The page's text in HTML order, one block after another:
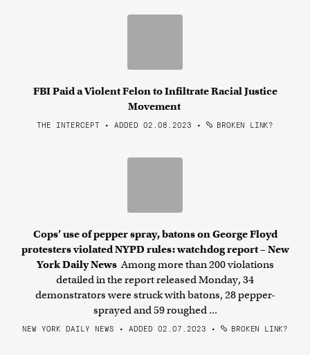
FBI Paid a Violent Felon to Infiltrate Racial Justice
Movement
THE INTERCEPT • ADDED 02.08.2023 • BROKEN LINK?
Cops’ use of pepper spray, batons on George Floyd
protesters violated NYPD rules: watchdog report – New
York Daily News Among more than 200 violations
detailed in the report released Monday, 34
demonstrators were struck with batons, 28 pepper-
sprayed and 59 roughed ...
NEW YORK DAILY NEWS • ADDED 02.07.2023 • BROKEN LINK?